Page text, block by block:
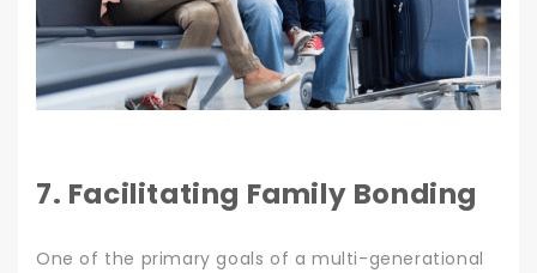
7. Facilitating Family Bonding
One of the primary goals of a multi-generational